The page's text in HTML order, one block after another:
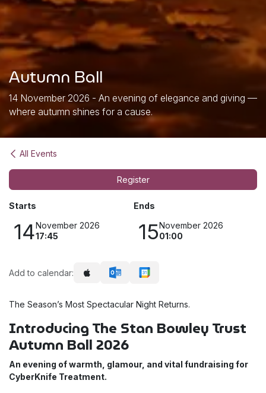
Autumn Ball
14 November 2026 - An evening of elegance and giving —
where autumn shines for a cause.
All Events
Register
Starts
14November 2026
17:45
Ends
15November 2026
01:00
Add to calendar:
The Season’s Most Spectacular Night Returns.
Introducing The Stan Bowley Trust
Autumn Ball 2026
An evening of warmth, glamour, and vital fundraising for
CyberKnife Treatment.